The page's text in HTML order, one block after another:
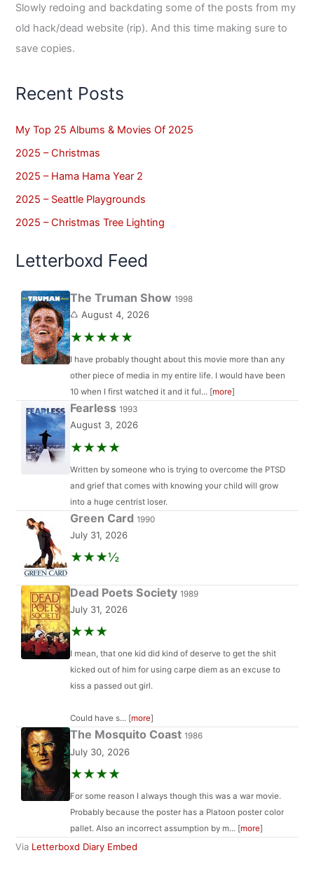
Slowly redoing and backdating some of the posts from my
old hack/dead website (rip). And this time making sure to
save copies.
Recent Posts
My Top 25 Albums & Movies Of 2025
2025 – Christmas
2025 – Hama Hama Year 2
2025 – Seattle Playgrounds
2025 – Christmas Tree Lighting
Letterboxd Feed
The Truman Show 1998
♺ August 4, 2026
★★★★★
I have probably thought about this movie more than any
other piece of media in my entire life. I would have been
10 when I first watched it and it ful... [more]
Fearless 1993
August 3, 2026
★★★★
Written by someone who is trying to overcome the PTSD
and grief that comes with knowing your child will grow
into a huge centrist loser.
Green Card 1990
July 31, 2026
★★★½
Dead Poets Society 1989
July 31, 2026
★★★
I mean, that one kid did kind of deserve to get the shit
kicked out of him for using carpe diem as an excuse to
kiss a passed out girl.
Could have s... [more]
The Mosquito Coast 1986
July 30, 2026
★★★★
For some reason I always though this was a war movie.
Probably because the poster has a Platoon poster color
pallet. Also an incorrect assumption by m... [more]
Via Letterboxd Diary Embed